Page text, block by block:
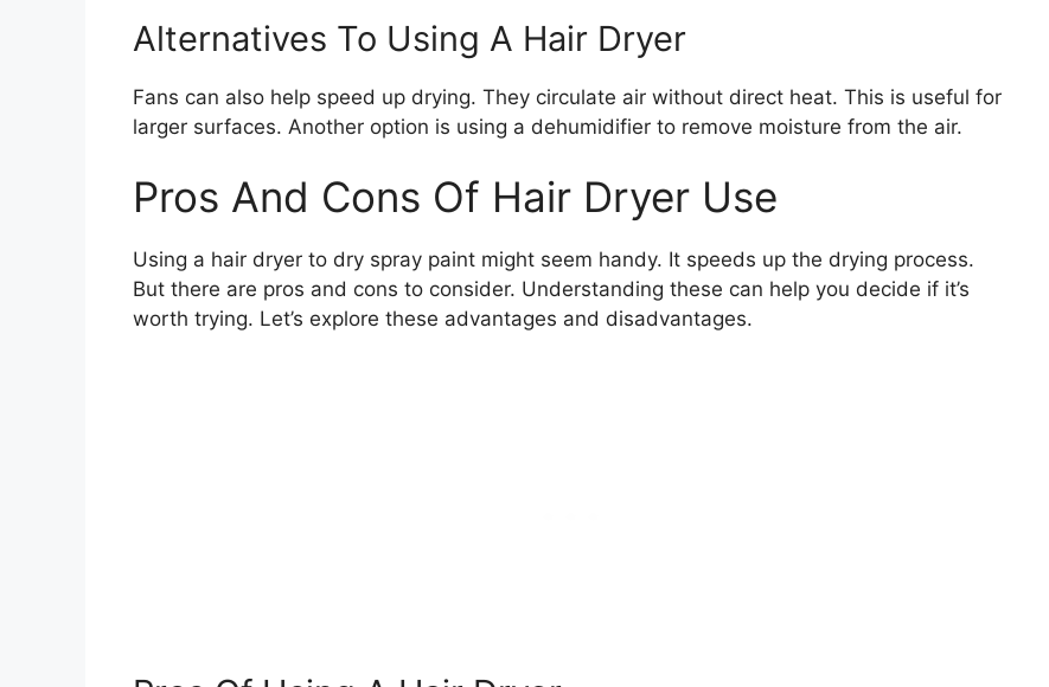
Alternatives To Using A Hair Dryer
Fans can also help speed up drying. They circulate air without direct heat. This is useful for
larger surfaces. Another option is using a dehumidifier to remove moisture from the air.
Pros And Cons Of Hair Dryer Use
Using a hair dryer to dry spray paint might seem handy. It speeds up the drying process.
But there are pros and cons to consider. Understanding these can help you decide if it’s
worth trying. Let’s explore these advantages and disadvantages.